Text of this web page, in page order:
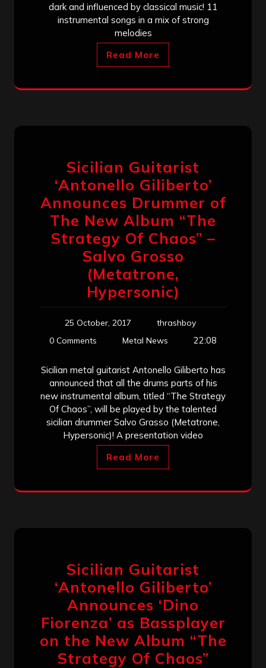
dark and influenced by classical music! 11
instrumental songs in a mix of strong
melodies
Read More
Sicilian Guitarist
‘Antonello Giliberto’
Announces Drummer of
The New Album “The
Strategy Of Chaos” –
Salvo Grosso
(Metatrone,
Hypersonic)
25 October, 2017
thrashboy
0 Comments
Metal News 22:08
Sicilian metal guitarist Antonello Giliberto has
announced that all the drums parts of his
new instrumental album, titled “The Strategy
Of Chaos”, will be played by the talented
sicilian drummer Salvo Grasso (Metatrone,
Hypersonic)! A presentation video
Read More
Sicilian Guitarist
‘Antonello Giliberto’
Announces ‘Dino
Fiorenza’ as Bassplayer
on the New Album “The
Strategy Of Chaos”